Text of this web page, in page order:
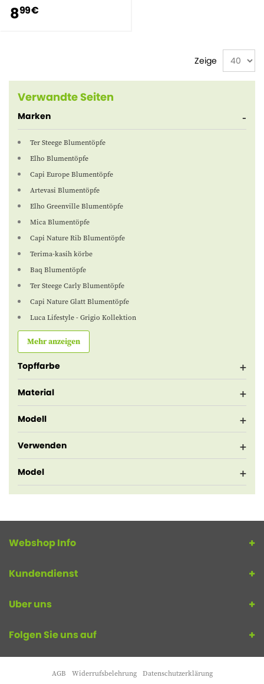
899 €
Zeige
Verwandte Seiten
Marken
Ter Steege Blumentöpfe
Elho Blumentöpfe
Capi Europe Blumentöpfe
Artevasi Blumentöpfe
Elho Greenville Blumentöpfe
Mica Blumentöpfe
Capi Nature Rib Blumentöpfe
Terima-kasih körbe
Baq Blumentöpfe
Ter Steege Carly Blumentöpfe
Capi Nature Glatt Blumentöpfe
Luca Lifestyle - Grigio Kollektion
Mehr anzeigen
Topffarbe
Material
Modell
Verwenden
Model
Webshop Info
Kundendienst
Uber uns
Folgen Sie uns auf
AGB Widerrufsbelehrung Datenschutzerklärung